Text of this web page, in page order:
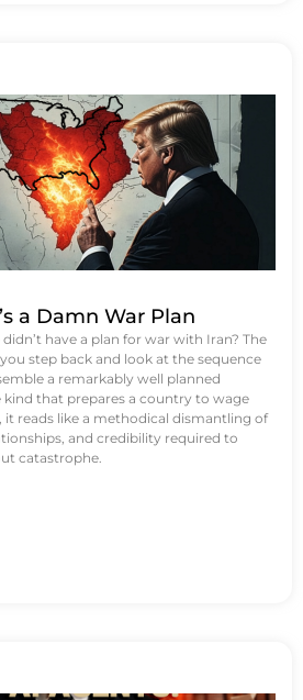
a Damn War Plan
have a plan for war with Iran? The
step back and look at the sequence
a remarkably well planned
that prepares a country to wage
it reads like a methodical dismantling of
and credibility required to
catastrophe.